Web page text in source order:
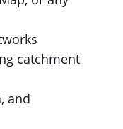
catchment
and